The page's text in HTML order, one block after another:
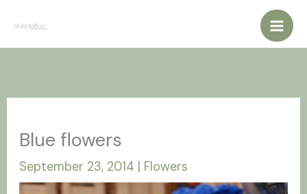
contenuto
Blue flowers
September 23, 2014 | Flowers